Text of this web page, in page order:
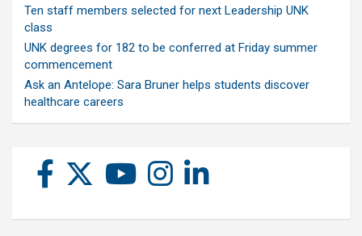
Ten staff members selected for next Leadership UNK
class
UNK degrees for 182 to be conferred at Friday summer
commencement
Ask an Antelope: Sara Bruner helps students discover
healthcare careers